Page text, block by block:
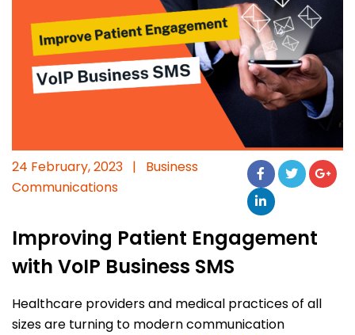
24 February, 2023 |
Business
Communications
Improving Patient Engagement
with VoIP Business SMS
Healthcare providers and medical practices of all
sizes are turning to modern communication